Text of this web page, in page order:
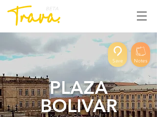
BETA
Save Notes
PLAZA
BOLIVAR